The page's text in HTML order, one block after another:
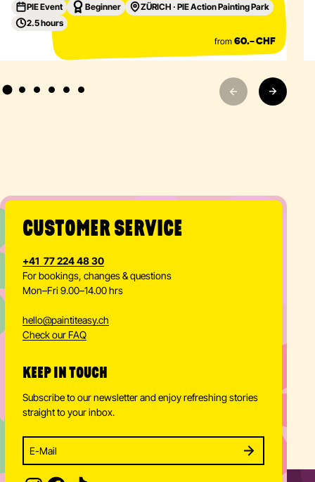
PIE Event Beginner
ZÜRICH · PIE Action Painting Park
2.5 hours
from 60.– CHF
CUSTOMER SERVICE
+41 77 224 48 30
For bookings, changes & questions
Mon–Fri 9.00–14.00 hrs
hello@paintiteasy.ch
Check our FAQ
KEEP IN TOUCH
Subscribe to our newsletter and enjoy refreshing stories
straight to your inbox.
Subscribe to our newsletter and stay updated.
Enter your email address to subscribe
Provide your email address to subscribe. For e.g
SUBSCRIBE